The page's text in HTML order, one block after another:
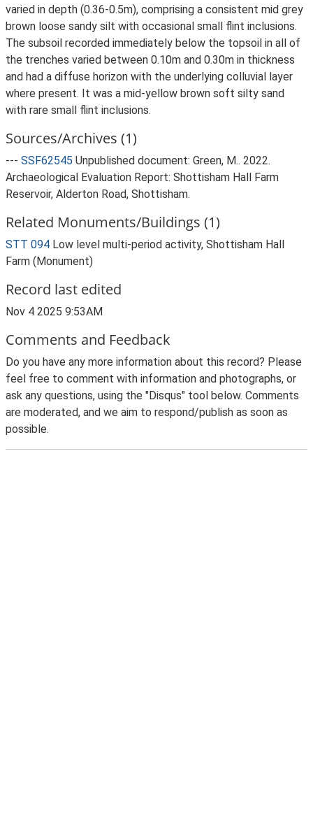
varied in depth (0.36-0.5m), comprising a consistent mid grey
brown loose sandy silt with occasional small flint inclusions.
The subsoil recorded immediately below the topsoil in all of
the trenches varied between 0.10m and 0.30m in thickness
and had a diffuse horizon with the underlying colluvial layer
where present. It was a mid-yellow brown soft silty sand
with rare small flint inclusions.
Sources/Archives (1)
--- SSF62545 Unpublished document: Green, M.. 2022.
Archaeological Evaluation Report: Shottisham Hall Farm
Reservoir, Alderton Road, Shottisham.
Related Monuments/Buildings (1)
STT 094 Low level multi-period activity, Shottisham Hall
Farm (Monument)
Record last edited
Nov 4 2025 9:53AM
Comments and Feedback
Do you have any more information about this record? Please
feel free to comment with information and photographs, or
ask any questions, using the "Disqus" tool below. Comments
are moderated, and we aim to respond/publish as soon as
possible.